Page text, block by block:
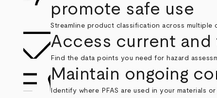
promote safe use
Streamline product classification across
Access current
Find the data points you need for hazard
Maintain ongoing
Identify where PFAS are used in your materials